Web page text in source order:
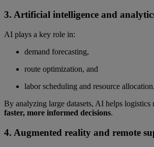
3. Artificial intelligence and
AI plays a key role in:
demand forecasting,
route optimization, and
labor scheduling and resource allocation.
By analyzing large datasets, AI helps logistics
faster, more informed decisions.
4. Augmented reality and remote